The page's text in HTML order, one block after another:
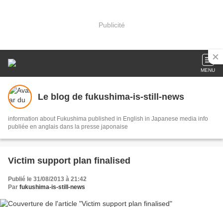
Publicité
MENU
Le blog de fukushima-is-still-news
information about Fukushima published in English in Japanese media info
publiée en anglais dans la presse japonaise
Victim support plan finalised
Publié le 31/08/2013 à 21:42
Par fukushima-is-still-news